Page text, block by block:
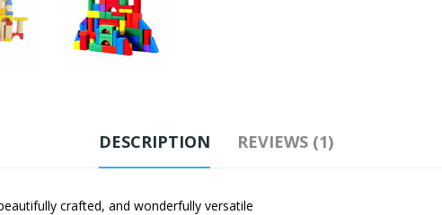
DESCRIPTION REVIEWS (1)
crafted, and wonderfully versatile